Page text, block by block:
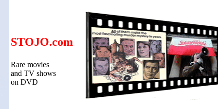
STOJO.com
Rare movies
and TV shows
on DVD